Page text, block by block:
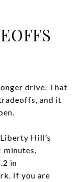
drive. That
and it
Hill’s
minutes,
in
If you are